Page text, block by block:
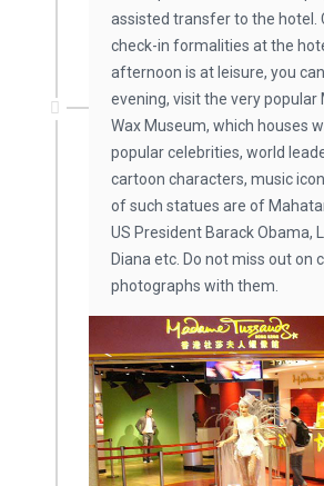
assisted transfer to the hotel.
check-in formalities at the
afternoon is at leisure, you
evening, visit the very popular
Wax Museum, which houses
popular celebrities, world
cartoon characters, music
of such statues are of
US President Barack Obama,
Diana etc. Do not miss out on
photographs with them.